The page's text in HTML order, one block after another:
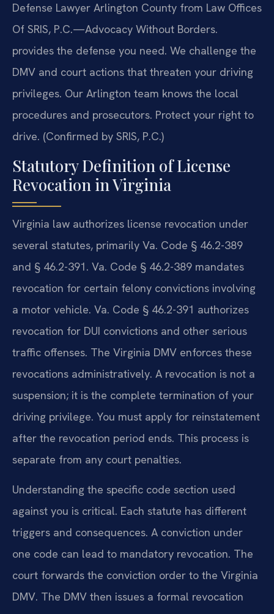
Defense Lawyer Arlington County from Law Offices
Of SRIS, P.C.—Advocacy Without Borders.
provides the defense you need. We challenge the
DMV and court actions that threaten your driving
privileges. Our Arlington team knows the local
procedures and prosecutors. Protect your right to
drive. (Confirmed by SRIS, P.C.)
Statutory Definition of License
Revocation in Virginia
Virginia law authorizes license revocation under
several statutes, primarily Va. Code § 46.2-389
and § 46.2-391. Va. Code § 46.2-389 mandates
revocation for certain felony convictions involving
a motor vehicle. Va. Code § 46.2-391 authorizes
revocation for DUI convictions and other serious
traffic offenses. The Virginia DMV enforces these
revocations administratively. A revocation is not a
suspension; it is the complete termination of your
driving privilege. You must apply for reinstatement
after the revocation period ends. This process is
separate from any court penalties.
Understanding the specific code section used
against you is critical. Each statute has different
triggers and consequences. A conviction under
one code can lead to mandatory revocation. The
court forwards the conviction order to the Virginia
DMV. The DMV then issues a formal revocation